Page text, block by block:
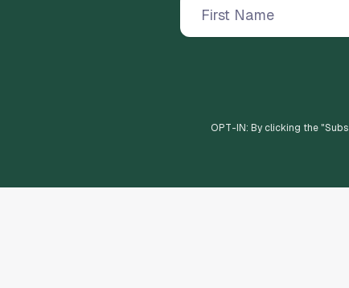
OPT-IN: By clicking the "